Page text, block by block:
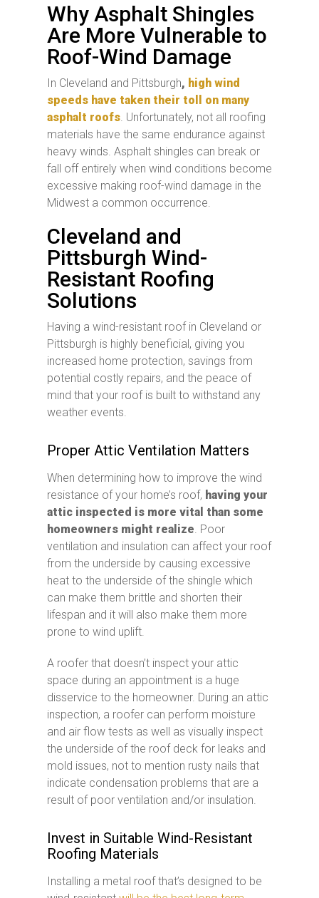
Why Asphalt Shingles
Are More Vulnerable to
Roof-Wind Damage
In Cleveland and Pittsburgh, high wind
speeds have taken their toll on many
asphalt roofs . Unfortunately, not all roofing
materials have the same endurance against
heavy winds. Asphalt shingles can break or
fall off entirely when wind conditions become
excessive making roof-wind damage in the
Midwest a common occurrence.
Cleveland and
Pittsburgh Wind-
Resistant Roofing
Solutions
Having a wind-resistant roof in Cleveland or
Pittsburgh is highly beneficial, giving you
increased home protection, savings from
potential costly repairs, and the peace of
mind that your roof is built to withstand any
weather events.
Proper Attic Ventilation Matters
When determining how to improve the wind
resistance of your home’s roof, having your
attic inspected is more vital than some
homeowners might realize . Poor
ventilation and insulation can affect your roof
from the underside by causing excessive
heat to the underside of the shingle which
can make them brittle and shorten their
lifespan and it will also make them more
prone to wind uplift.
A roofer that doesn’t inspect your attic
space during an appointment is a huge
disservice to the homeowner. During an attic
inspection, a roofer can perform moisture
and air flow tests as well as visually inspect
the underside of the roof deck for leaks and
mold issues, not to mention rusty nails that
indicate condensation problems that are a
result of poor ventilation and/or insulation.
Invest in Suitable Wind-Resistant
Roofing Materials
Installing a metal roof that’s designed to be